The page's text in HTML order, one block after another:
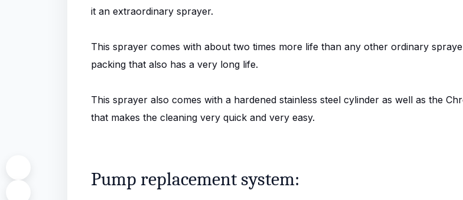
it an extraordinary sprayer.
This sprayer comes with about two times more life than any other ordinary
packing that also has a very long life.
This sprayer also comes with a hardened stainless steel cylinder as well as the
that makes the cleaning very quick and very easy.
Pump replacement system: